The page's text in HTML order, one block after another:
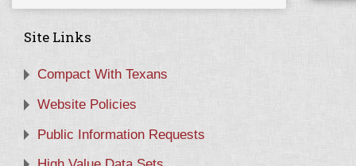
Site Links
Compact With Texans
Website Policies
Public Information Requests